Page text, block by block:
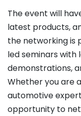
The event will
latest products,
the networking is
led seminars with
demonstrations,
Whether you are
automotive
opportunity to